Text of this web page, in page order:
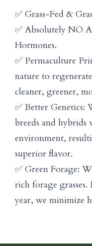
✅ Grass-Fed &
✅ Absolutely NO
Hormones.
✅ Permaculture
nature to
cleaner, greener,
✅ Better Genetics:
breeds and
environment,
superior flavor.
✅ Green Forage:
rich forage
year, we minimize